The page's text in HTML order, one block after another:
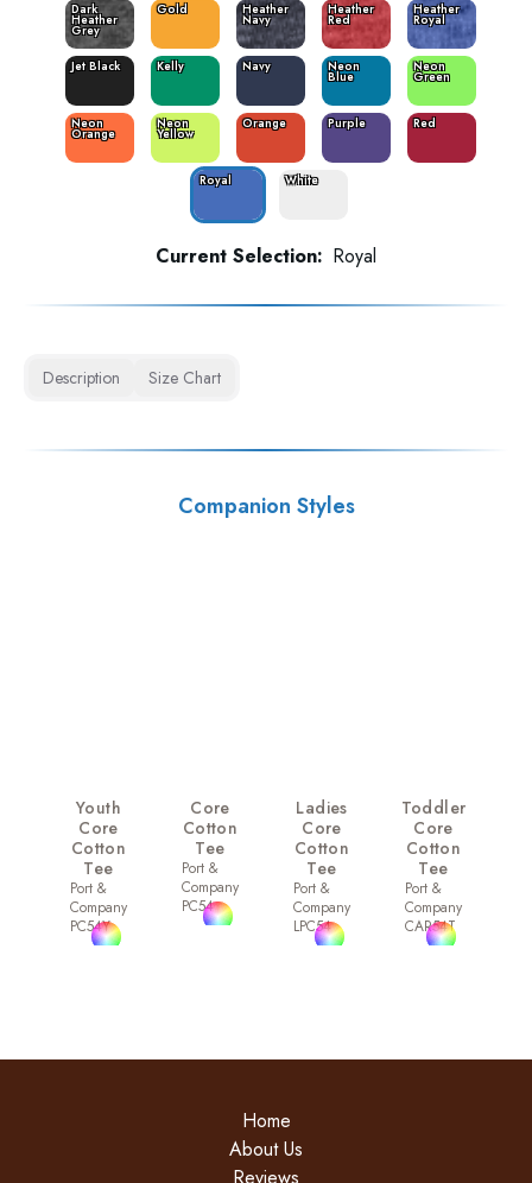
Dark
Heather
Grey
Gold Heather
Navy
Heather
Red
Heather
Royal
Jet Black Kelly Navy Neon
Blue
Neon
Green
Neon
Orange
Neon
Yellow
Orange Purple Red
Royal White
Current Selection: Royal
Description Size Chart
Companion Styles
Youth
Core
Cotton
Tee
Port &
Company
PC54Y
Core
Cotton
Tee
Port &
Company
PC54
Ladies
Core
Cotton
Tee
Port &
Company
LPC54
Toddler
Core
Cotton
Tee
Port &
Company
CAR54T
Home
About Us